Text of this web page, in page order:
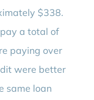
$338.
a total of
paying over
were better
same loan